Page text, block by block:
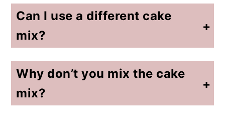
Can I use a different cake
mix?
Yes, yellow cake mix is most common, but white cake mix or even spice cake mix works well and slightly changes the flavor.
Why don’t you mix the cake
mix?
Leaving the cake mix dry on top creates the classic cobbler texture with a crisp, buttery topping instead of a cake-like consistency.